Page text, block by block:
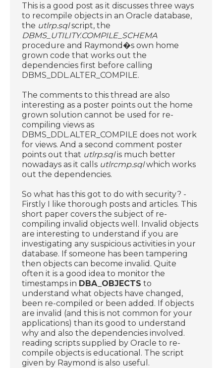
This is a good post as it discusses three ways
to recompile objects in an Oracle database,
the utlrp.sqlscript, the
DBMS_UTILITY.COMPILE_SCHEMA
procedure and Raymond�s own home
grown code that works out the
dependencies first before calling
DBMS_DDL.ALTER_COMPILE.
The comments to this thread are also
interesting as a poster points out the home
grown solution cannot be used for re-
compiling views as
DBMS_DDL.ALTER_COMPILE does not work
for views. And a second comment poster
points out that utlrp.sqlis much better
nowadays as it calls utlrcmp.sqlwhich works
out the dependencies.
So what has this got to do with security? -
Firstly I like thorough posts and articles. This
short paper covers the subject of re-
compiling invalid objects well. Invalid objects
are interesting to understand if you are
investigating any suspicious activities in your
database. If someone has been tampering
then objects can become invalid. Quite
often it is a good idea to monitor the
timestamps in DBA_OBJECTS to
understand what objects have changed,
been re-compiled or been added. If objects
are invalid (and this is not common for your
applications) than its good to understand
why and also the dependencies involved.
reading scripts supplied by Oracle to re-
compile objects is educational. The script
given by Raymond is also useful.